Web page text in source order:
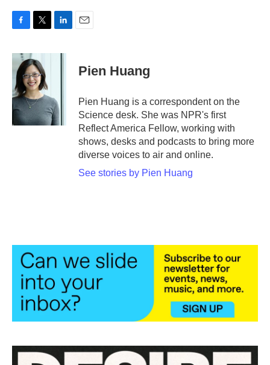
c
b
o
o
k
i
t
t
e
r
n
I
n
Pien Huang
Pien Huang is a correspondent on the
Science desk. She was NPR's first
Reflect America Fellow, working with
shows, desks and podcasts to bring more
diverse voices to air and online.
See stories by Pien Huang